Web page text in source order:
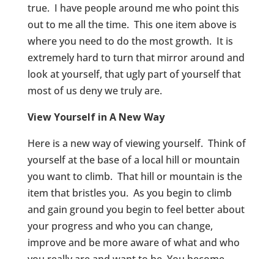
true. I have people around me who point this
out to me all the time. This one item above is
where you need to do the most growth. It is
extremely hard to turn that mirror around and
look at yourself, that ugly part of yourself that
most of us deny we truly are.
View Yourself in A New Way
Here is a new way of viewing yourself. Think of
yourself at the base of a local hill or mountain
you want to climb. That hill or mountain is the
item that bristles you. As you begin to climb
and gain ground you begin to feel better about
your progress and who you can change,
improve and be more aware of what and who